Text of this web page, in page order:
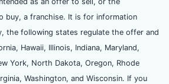
buy, a franchise. It is for information
the following states regulate the offer and
Hawaii, Illinois, Indiana, Maryland,
York, North Dakota, Oregon, Rhode
Washington, and Wisconsin. If you